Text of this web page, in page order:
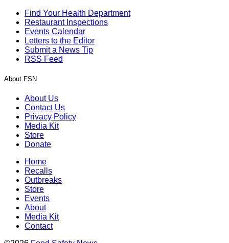
Find Your Health Department
Restaurant Inspections
Events Calendar
Letters to the Editor
Submit a News Tip
RSS Feed
About FSN
About Us
Contact Us
Privacy Policy
Media Kit
Store
Donate
Home
Recalls
Outbreaks
Store
Events
About
Media Kit
Contact